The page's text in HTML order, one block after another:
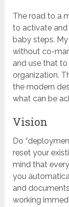
The road to a
to activate
baby steps.
without co-
and use that
organization.
the modern
what can be
Vision
Do
reset your
mind that
you
and
working